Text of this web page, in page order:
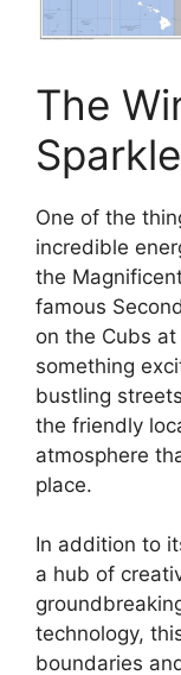
The
One of the
incredible
the
famous
on the Cubs
something
bustling
the friendly
atmosphere
place.
In addition to
a hub of
technology,
boundaries